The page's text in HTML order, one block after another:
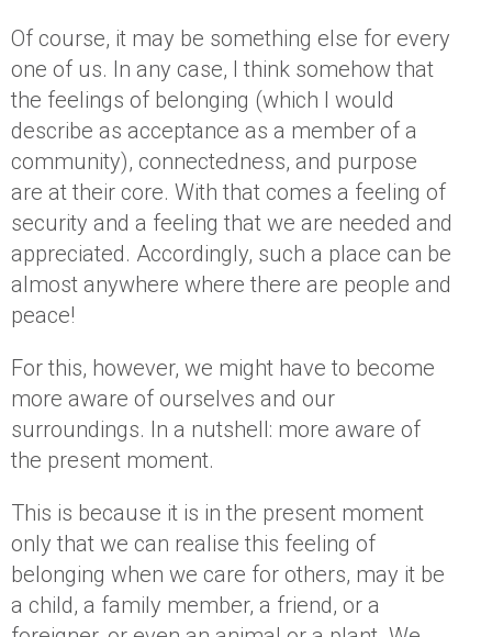
Of course, it may be something else for every
one of us. In any case, I think somehow that
the feelings of belonging (which I would
describe as acceptance as a member of a
community), connectedness, and purpose
are at their core. With that comes a feeling of
security and a feeling that we are needed and
appreciated. Accordingly, such a place can be
almost anywhere where there are people and
peace!
For this, however, we might have to become
more aware of ourselves and our
surroundings. In a nutshell: more aware of
the present moment.
This is because it is in the present moment
only that we can realise this feeling of
belonging when we care for others, may it be
a child, a family member, a friend, or a